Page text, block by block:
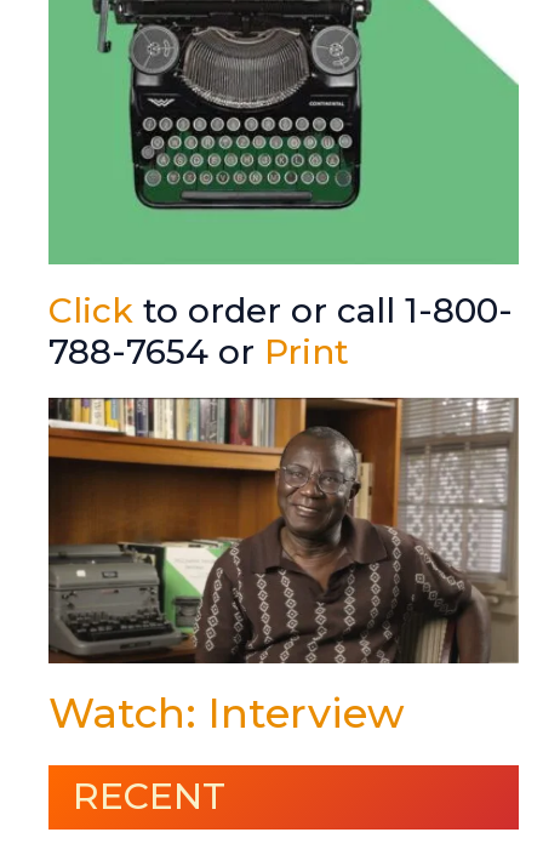
Click to order or call 1-800-
788-7654 or Print
Watch: Interview
RECENT